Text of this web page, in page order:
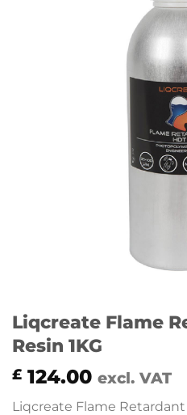
Liqcreate Flame
Resin 1KG
£ 124.00 excl. VAT
Liqcreate Flame Retardant